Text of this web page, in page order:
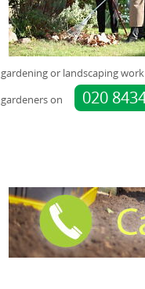
gardening or landscaping
gardeners on
020